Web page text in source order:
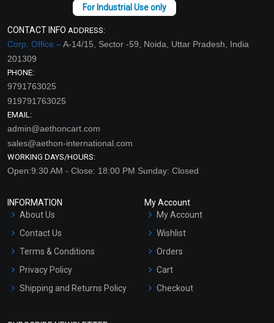
CONTACT INFO ADDRESS:
Corp. Office –A-14/15, Sector -59, Noida, Uttar Pradesh, India
201309
PHONE:
9791763025
919791763025
EMAIL:
admin@aethoncart.com
sales@aethon-international.com
WORKING DAYS/HOURS:
Open:9:30 AM - Close: 18:00 PM Sunday: Closed
INFORMATION
About Us
Contact Us
Terms & Conditions
Privacy Policy
Shipping and Returns Policy
My Account
My Account
Wishlist
Orders
Cart
Checkout